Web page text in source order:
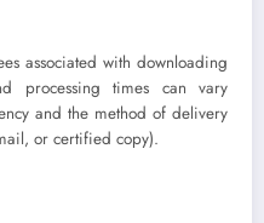
associated with downloading
processing times can vary
and the method of delivery
or certified copy).